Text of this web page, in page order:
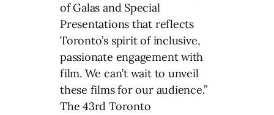
of Galas and Special
Presentations that reflects
Toronto’s spirit of inclusive,
passionate engagement with
film. We can’t wait to unveil
these films for our audience.”
The 43rd Toronto